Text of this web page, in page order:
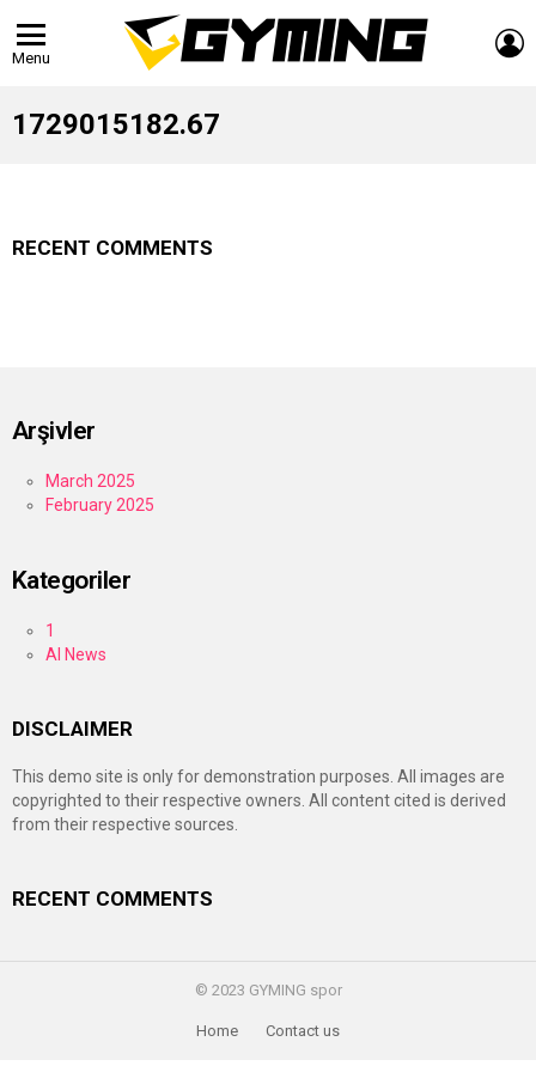
Menu
1729015182.67
RECENT COMMENTS
Arşivler
March 2025
February 2025
Kategoriler
1
AI News
DISCLAIMER
This demo site is only for demonstration purposes. All images are
copyrighted to their respective owners. All content cited is derived
from their respective sources.
RECENT COMMENTS
© 2023 GYMING spor
Home Contact us